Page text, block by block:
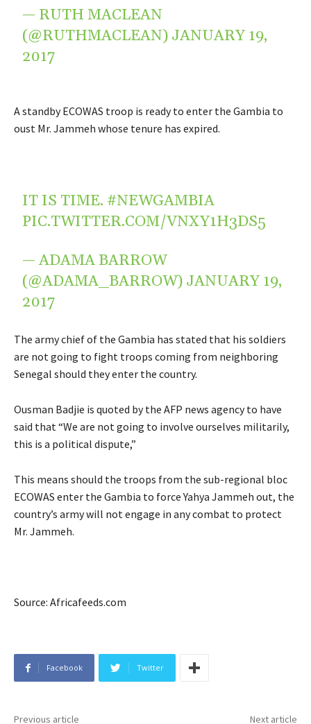
— RUTH MACLEAN
(@RUTHMACLEAN) JANUARY 19,
2017
A standby ECOWAS troop is ready to enter the Gambia to
oust Mr. Jammeh whose tenure has expired.
IT IS TIME. #NEWGAMBIA
PIC.TWITTER.COM/VNXY1H3DS5
— ADAMA BARROW
(@ADAMA_BARROW) JANUARY 19,
2017
The army chief of the Gambia has stated that his soldiers
are not going to fight troops coming from neighboring
Senegal should they enter the country.
Ousman Badjie is quoted by the AFP news agency to have
said that “We are not going to involve ourselves militarily,
this is a political dispute,”
This means should the troops from the sub-regional bloc
ECOWAS enter the Gambia to force Yahya Jammeh out, the
country’s army will not engage in any combat to protect
Mr. Jammeh.
Source: Africafeeds.com
Facebook Twitter
Previous article Next article